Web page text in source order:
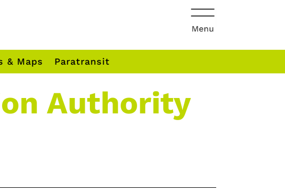
& Maps Paratransit
Authority